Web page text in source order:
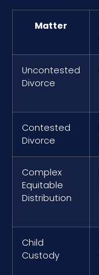
Matter
Uncontested
Divorce
Contested
Divorce
Complex
Equitable
Distribution
Child
Custody